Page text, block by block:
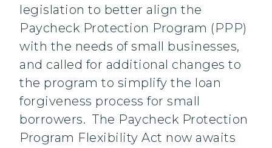
legislation to better align the
Paycheck Protection Program (PPP)
with the needs of small businesses,
and called for additional changes to
the program to simplify the loan
forgiveness process for small
borrowers. The Paycheck Protection
Program Flexibility Act now awaits